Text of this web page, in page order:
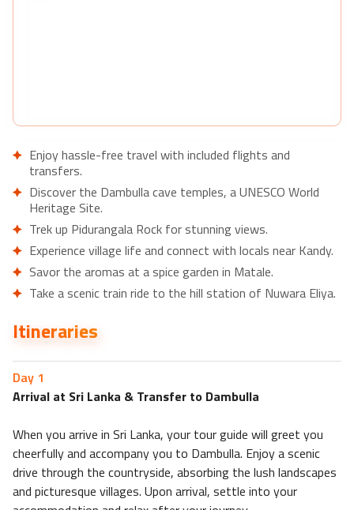
Enjoy hassle-free travel with included flights and
transfers.
Discover the Dambulla cave temples, a UNESCO World
Heritage Site.
Trek up Pidurangala Rock for stunning views.
Experience village life and connect with locals near Kandy.
Savor the aromas at a spice garden in Matale.
Take a scenic train ride to the hill station of Nuwara Eliya.
Visit the Pinnawela Elephant Orphanage to see rescued
PLUS
safari at lunchtime.
Itineraries
Day 1
Arrival at Sri Lanka & Transfer to Dambulla
When you arrive in Sri Lanka, your tour guide will greet you
cheerfully and accompany you to Dambulla. Enjoy a scenic
drive through the countryside, absorbing the lush landscapes
and picturesque villages. Upon arrival, settle into your